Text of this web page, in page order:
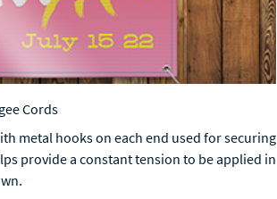
Cords
metal hooks on each end used for securing
provide a constant tension to be applied in